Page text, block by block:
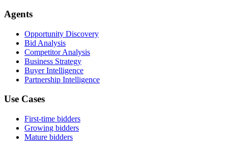
Agents
Opportunity Discovery
Bid Analysis
Competitor Analysis
Business Strategy
Buyer Intelligence
Partnership Intelligence
Use Cases
First-time bidders
Growing bidders
Mature bidders